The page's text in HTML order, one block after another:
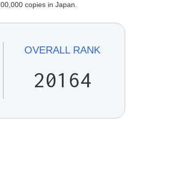
copies in Japan.
OVERALLRANK
20164